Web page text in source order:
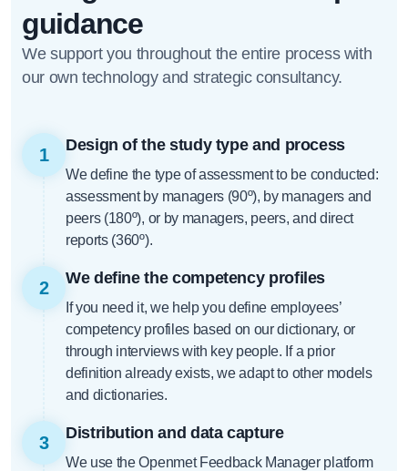
guidance
We support you throughout the entire process with
our own technology and strategic consultancy.
1 Design of the study type and process
We define the type of assessment to be conducted:
assessment by managers (90º), by managers and
peers (180º), or by managers, peers, and direct
reports (360º).
2 We define the competency profiles
If you need it, we help you define employees’
competency profiles based on our dictionary, or
through interviews with key people. If a prior
definition already exists, we adapt to other models
and dictionaries.
3 Distribution and data capture
We use the Openmet Feedback Manager platform